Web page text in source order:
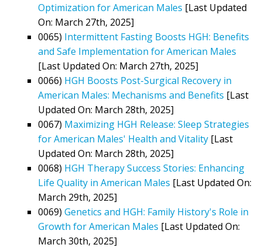
Optimization for American Males [Last Updated
On: March 27th, 2025]
0065) Intermittent Fasting Boosts HGH: Benefits
and Safe Implementation for American Males
[Last Updated On: March 27th, 2025]
0066) HGH Boosts Post-Surgical Recovery in
American Males: Mechanisms and Benefits [Last
Updated On: March 28th, 2025]
0067) Maximizing HGH Release: Sleep Strategies
for American Males' Health and Vitality [Last
Updated On: March 28th, 2025]
0068) HGH Therapy Success Stories: Enhancing
Life Quality in American Males [Last Updated On:
March 29th, 2025]
0069) Genetics and HGH: Family History's Role in
Growth for American Males [Last Updated On:
March 30th, 2025]